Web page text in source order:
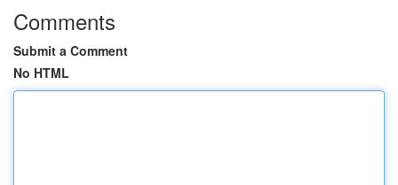
Comments
Submit a Comment
No HTML